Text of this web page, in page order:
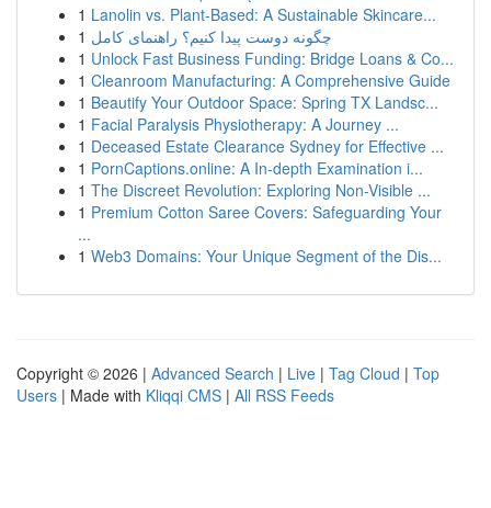
1 Lanolin vs. Plant-Based: A Sustainable Skincare...
1 چگونه دوست پیدا کنیم؟ راهنمای کامل
1 Unlock Fast Business Funding: Bridge Loans & Co...
1 Cleanroom Manufacturing: A Comprehensive Guide
1 Beautify Your Outdoor Space: Spring TX Landsc...
1 Facial Paralysis Physiotherapy: A Journey ...
1 Deceased Estate Clearance Sydney for Effective ...
1 PornCaptions.online: A In-depth Examination i...
1 The Discreet Revolution: Exploring Non-Visible ...
1 Premium Cotton Saree Covers: Safeguarding Your
...
1 Web3 Domains: Your Unique Segment of the Dis...
Copyright © 2026 | Advanced Search | Live | Tag Cloud | Top
Users | Made with Kliqqi CMS | All RSS Feeds